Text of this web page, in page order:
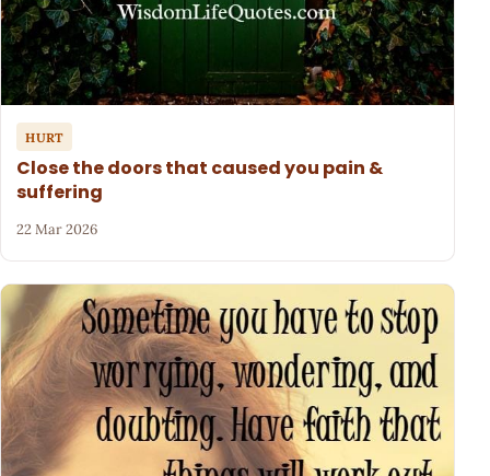
HURT
Close the doors that caused you pain &
suffering
22 Mar 2026